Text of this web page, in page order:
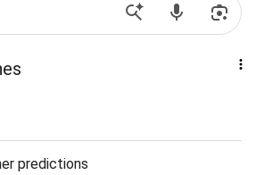
predictions